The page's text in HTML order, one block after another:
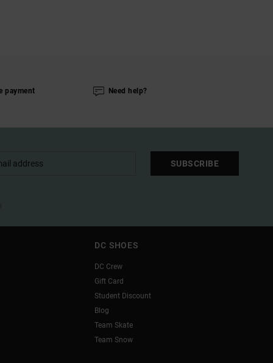
payment Need help?
SUBSCRIBE
DC SHOES
DC Crew
Gift Card
Student Discount
Blog
Team Skate
Team Snow